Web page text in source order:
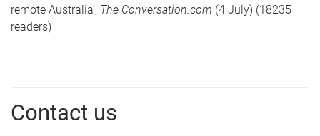
remote Australia’, The Conversation.com (4 July) (18235
readers)
Contact us